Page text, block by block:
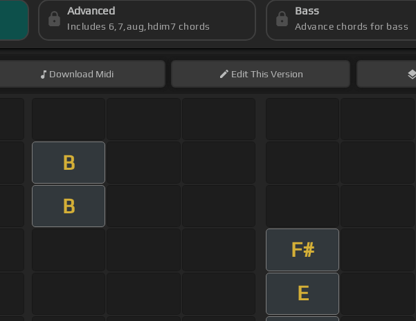
Advanced
Includes 6,7,aug,hdim7 chords
Bass
Advance chords for bass
Download Midi EditThis Version
B
B
F#
E